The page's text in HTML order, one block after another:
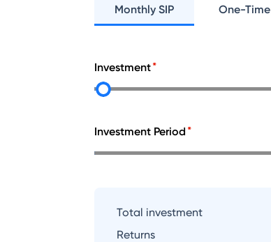
Monthly SIP One-Time
Investment
Investment Period
Total investment
Returns